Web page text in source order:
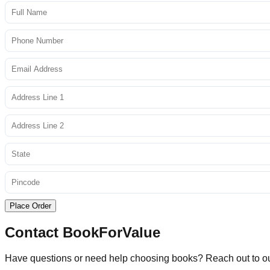
Place Order
Contact BookForValue
Have questions or need help choosing books? Reach out to